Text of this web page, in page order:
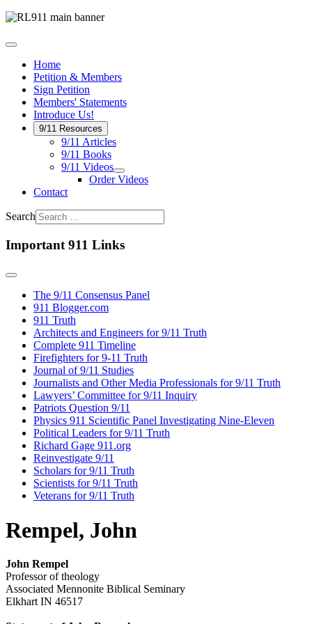
Home
Petition & Members
Sign Petition
Members' Statements
Introduce Us!
9/11 Resources
9/11 Articles
9/11 Books
9/11 Videos
Order Videos
Contact
Search
Important 911 Links
The 9/11 Consensus Panel
911 Blogger.com
911 Truth
Architects and Engineers for 9/11 Truth
Complete 911 Timeline
Firefighters for 9-11 Truth
Journal of 9/11 Studies
Journalists and Other Media Professionals for 9/11 Truth
Lawyers’ Committee for 9/11 Inquiry
Patriots Question 9/11
Physics 911 Scientific Panel Investigating Nine-Eleven
Political Leaders for 9/11 Truth
Richard Gage 911.org
Reinvestigate 9/11
Scholars for 9/11 Truth
Scientists for 9/11 Truth
Veterans for 9/11 Truth
Rempel, John
John Rempel
Professor of theology
Associated Mennonite Biblical Seminary
Elkhart IN 46517